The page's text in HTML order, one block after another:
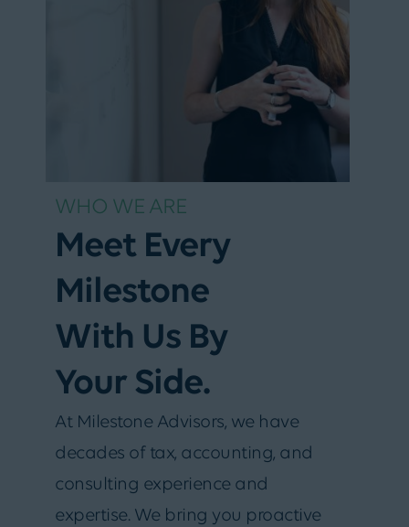
WHO WE ARE
Meet Every
Milestone
With Us By
Your Side.
At Milestone Advisors, we have
decades of tax, accounting, and
consulting experience and
expertise. We bring you proactive